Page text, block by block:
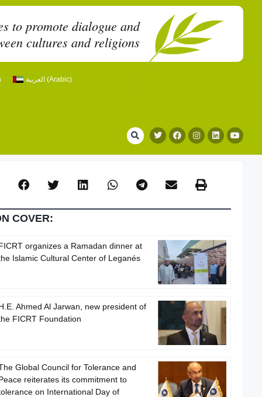
to promote dialogue and
cultures and religions
العربية (Arabic)
COVER:
organizes a Ramadan dinner at
Islamic Cultural Center of Leganés
Ahmed Al Jarwan, new president of
FICRT Foundation
Global Council for Tolerance and
reiterates its commitment to
on International Day of